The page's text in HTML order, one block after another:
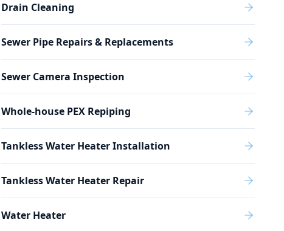
Drain Cleaning
Sewer Pipe Repairs & Replacements
Sewer Camera Inspection
Whole-house PEX Repiping
Tankless Water Heater Installation
Tankless Water Heater Repair
Water Heater